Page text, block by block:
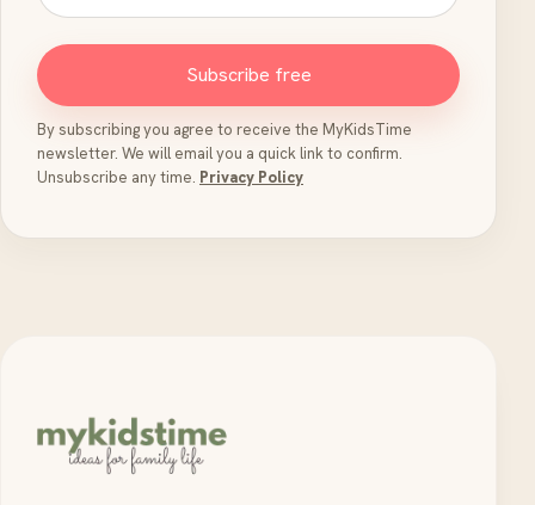
Subscribe free
By subscribing you agree to receive the MyKidsTime
newsletter. We will email you a quick link to confirm.
Unsubscribe any time. Privacy Policy